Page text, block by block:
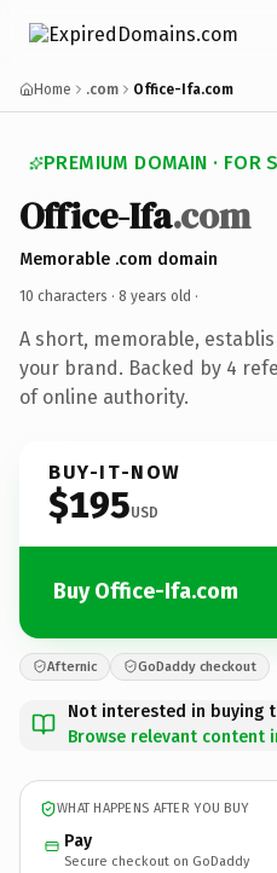
Home .com Office-Ifa.com
PREMIUM DOMAIN · FOR
Office-Ifa.com
Memorable .com domain
10 characters · 8 years old ·
A short, memorable,
your brand. Backed by 4
of online authority.
BUY-IT-NOW
$195USD
Buy Office-Ifa.com
Afternic GoDaddy checkout
Not interested in buying
Browse relevant content
WHAT HAPPENS AFTER YOU BUY
Pay
Secure checkout on GoDaddy